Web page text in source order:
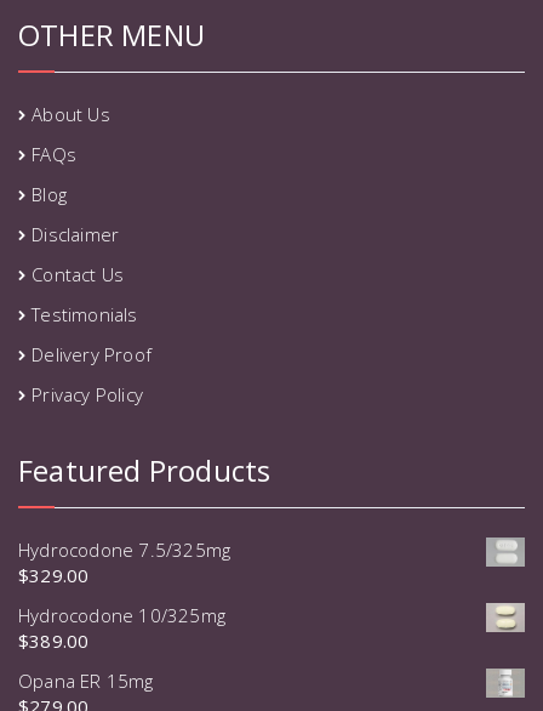
OTHER MENU
About Us
FAQs
Blog
Disclaimer
Contact Us
Testimonials
Delivery Proof
Privacy Policy
Featured Products
Hydrocodone 7.5/325mg
$329.00
Hydrocodone 10/325mg
$389.00
Opana ER 15mg
$279.00